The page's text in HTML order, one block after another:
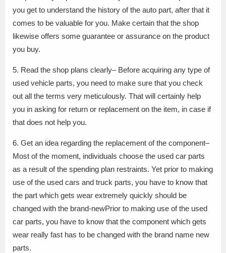
you get to understand the history of the auto part, after that it
comes to be valuable for you. Make certain that the shop
likewise offers some guarantee or assurance on the product
you buy.
5. Read the shop plans clearly– Before acquiring any type of
used vehicle parts, you need to make sure that you check
out all the terms very meticulously. That will certainly help
you in asking for return or replacement on the item, in case if
that does not help you.
6. Get an idea regarding the replacement of the component–
Most of the moment, individuals choose the used car parts
as a result of the spending plan restraints. Yet prior to making
use of the used cars and truck parts, you have to know that
the part which gets wear extremely quickly should be
changed with the brand-newPrior to making use of the used
car parts, you have to know that the component which gets
wear really fast has to be changed with the brand name new
parts.